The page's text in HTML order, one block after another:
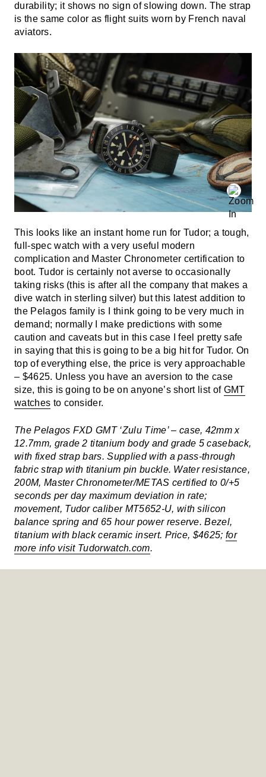
durability; it shows no sign of slowing down. The strap
is the same color as flight suits worn by French naval
aviators.
This looks like an instant home run for Tudor; a tough,
full-spec watch with a very useful modern
complication and Master Chronometer certification to
boot. Tudor is certainly not averse to occasionally
taking risks (this is after all the company that makes a
dive watch in sterling silver) but this latest addition to
the Pelagos family is I think going to be very much in
demand; normally I make predictions with some
caution and caveats but in this case I feel pretty safe
in saying that this is going to be a big hit for Tudor. On
top of everything else, the price is very approachable
– $4625. Unless you have an aversion to the case
size, this is going to be on anyone’s short list of GMT
watches to consider.
The Pelagos FXD GMT ‘Zulu Time’ – case, 42mm x
12.7mm, grade 2 titanium body and grade 5 caseback,
with fixed strap bars. Supplied with a pass-through
fabric strap with titanium pin buckle. Water resistance,
200M, Master Chronometer/METAS certified to 0/+5
seconds per day maximum deviation in rate;
movement, Tudor caliber MT5652-U, with silicon
balance spring and 65 hour power reserve. Bezel,
titanium with black ceramic insert. Price, $4625;for
more info visit Tudorwatch.com.